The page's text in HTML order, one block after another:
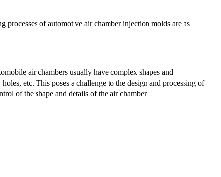
processes of automotive air chamber injection molds are as
air chambers usually have complex shapes and
etc. This poses a challenge to the design and processing of
of the shape and details of the air chamber.